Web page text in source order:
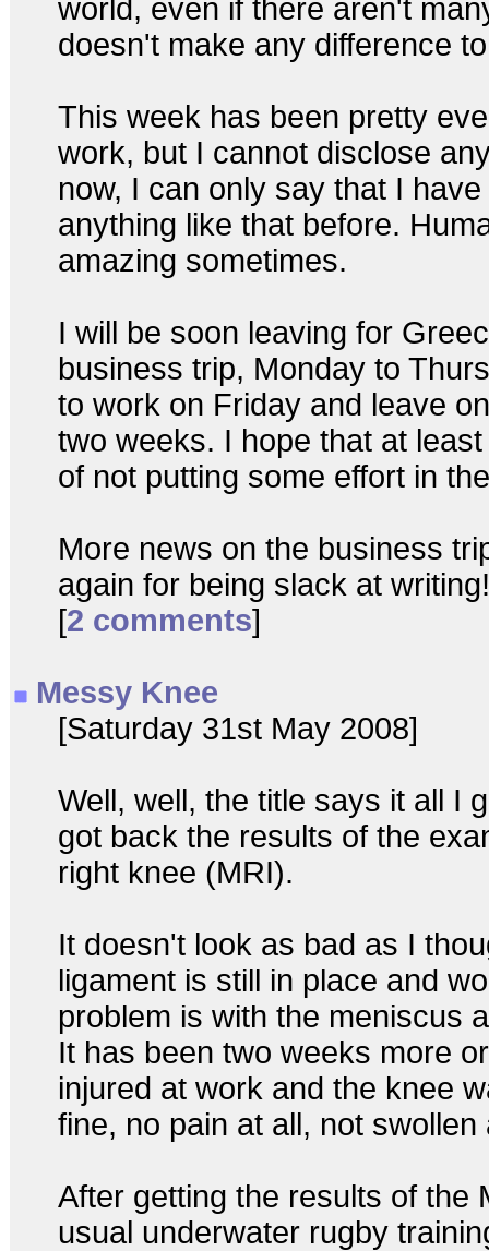
world, even if there aren't
doesn't make any difference
This week has been pretty
work, but I cannot disclose
now, I can only say that I
anything like that before.
amazing sometimes.
I will be soon leaving for
business trip, Monday to
to work on Friday and leave
two weeks. I hope that at
of not putting some effort in
More news on the business
again for being slack at
[2 comments]
Messy Knee
[Saturday 31st May 2008]
Well, well, the title says it all I
got back the results of the
right knee (MRI).
It doesn't look as bad as I
ligament is still in place and
problem is with the meniscus
It has been two weeks more
injured at work and the knee
fine, no pain at all, not swollen
After getting the results of the
usual underwater rugby